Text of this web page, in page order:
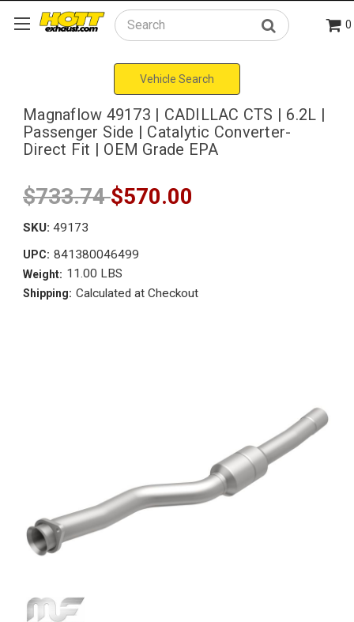
Search 0
Vehicle Search
Magnaflow 49173 | CADILLAC CTS | 6.2L |
Passenger Side | Catalytic Converter-
Direct Fit | OEM Grade EPA
$733.74$570.00
SKU: 49173
UPC: 841380046499
Weight: 11.00 LBS
Shipping: Calculated at Checkout